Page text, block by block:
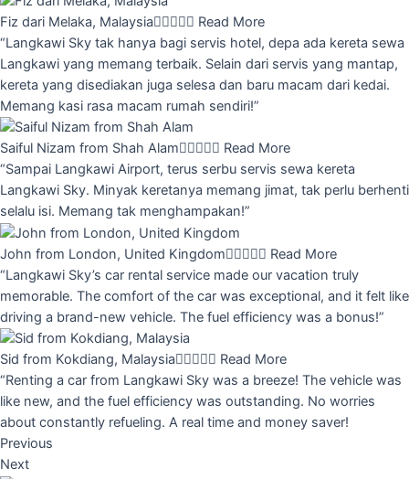
Fiz dari Melaka, Malaysia Read More
“Langkawi Sky tak hanya bagi servis hotel, depa ada kereta sewa
Langkawi yang memang terbaik. Selain dari servis yang mantap,
kereta yang disediakan juga selesa dan baru macam dari kedai.
Memang kasi rasa macam rumah sendiri!”
Saiful Nizam from Shah Alam Read More
“Sampai Langkawi Airport, terus serbu servis sewa kereta
Langkawi Sky. Minyak keretanya memang jimat, tak perlu berhenti
selalu isi. Memang tak menghampakan!”
John from London, United Kingdom Read More
“Langkawi Sky’s car rental service made our vacation truly
memorable. The comfort of the car was exceptional, and it felt like
driving a brand-new vehicle. The fuel efficiency was a bonus!”
Sid from Kokdiang, Malaysia Read More
“Renting a car from Langkawi Sky was a breeze! The vehicle was
like new, and the fuel efficiency was outstanding. No worries
about constantly refueling. A real time and money saver!
Previous
Next